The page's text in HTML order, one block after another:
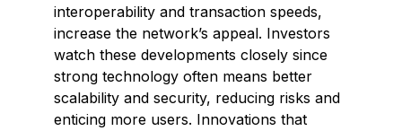
interoperability and transaction speeds,
increase the network’s appeal. Investors
watch these developments closely since
strong technology often means better
scalability and security, reducing risks and
enticing more users. Innovations that